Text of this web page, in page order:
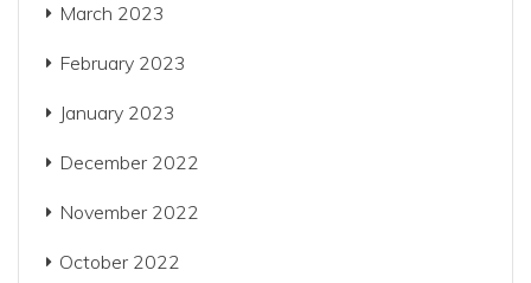
March 2023
February 2023
January 2023
December 2022
November 2022
October 2022